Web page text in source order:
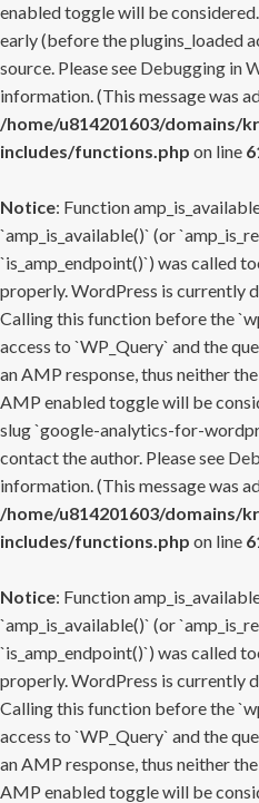
enabled toggle will be
early (before the plugins_loaded
source. Please see Debugging in
information. (This message was
/home/u814201603/domains/
includes/functions.php on line
Notice: Function
`amp_is_available()` (or
`is_amp_endpoint()`) was called
properly. WordPress is currently
Calling this function before the
access to `WP_Query` and the
an AMP response, thus neither
AMP enabled toggle will be
slug `google-analytics-for-
contact the author. Please see
information. (This message was
/home/u814201603/domains/
includes/functions.php on line
Notice: Function
`amp_is_available()` (or
`is_amp_endpoint()`) was called
properly. WordPress is currently
Calling this function before the
access to `WP_Query` and the
an AMP response, thus neither
AMP enabled toggle will be